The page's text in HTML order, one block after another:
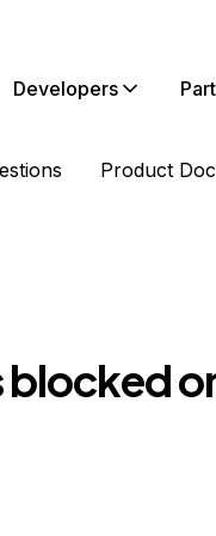
Developers
Product
blocked